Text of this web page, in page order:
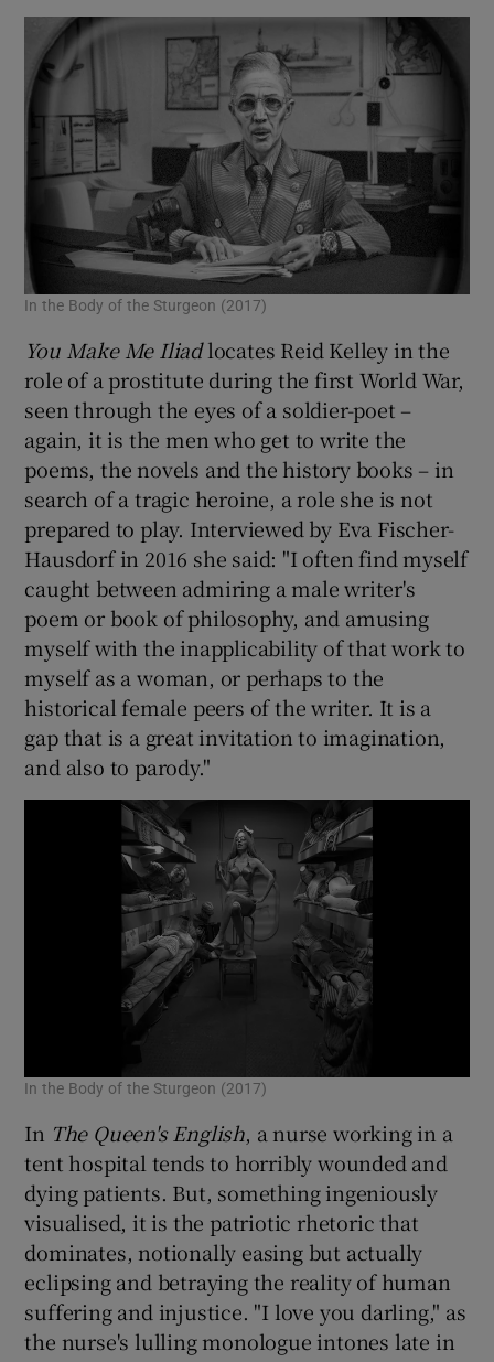
In the Body of the Sturgeon (2017)
You Make Me Iliadlocates Reid Kelley in the
role of a prostitute during the first World War,
seen through the eyes of a soldier-poet –
again, it is the men who get to write the
poems, the novels and the history books – in
search of a tragic heroine, a role she is not
prepared to play. Interviewed by Eva Fischer-
Hausdorf in 2016 she said: "I often find myself
caught between admiring a male writer's
poem or book of philosophy, and amusing
myself with the inapplicability of that work to
myself as a woman, or perhaps to the
historical female peers of the writer. It is a
gap that is a great invitation to imagination,
and also to parody."
In the Body of the Sturgeon (2017)
In The Queen's English, a nurse working in a
tent hospital tends to horribly wounded and
dying patients. But, something ingeniously
visualised, it is the patriotic rhetoric that
dominates, notionally easing but actually
eclipsing and betraying the reality of human
suffering and injustice. "I love you darling," as
the nurse's lulling monologue intones late in